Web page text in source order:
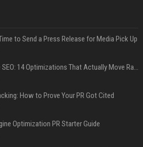
to Send a Press Release for Media Pick Up
Press Release SEO: 14 Optimizations That Actually Move Rankings
How to Prove Your PR Got Cited
Optimization PR Starter Guide